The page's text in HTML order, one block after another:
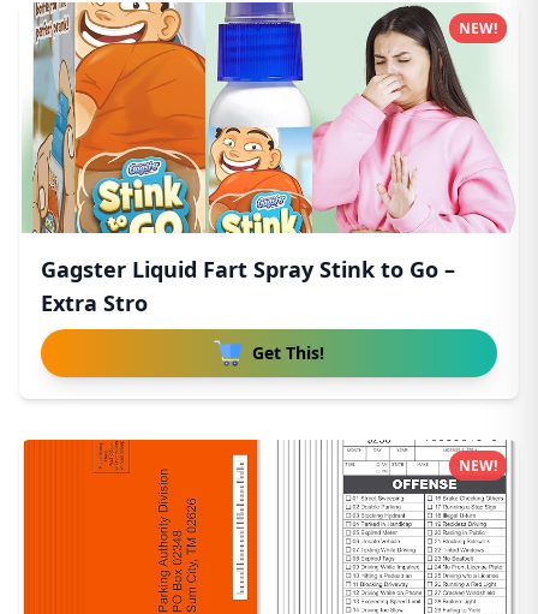
Gagster Liquid Fart Spray Stink to Go –
Extra Stro
Get This!
NEW!
NEW!